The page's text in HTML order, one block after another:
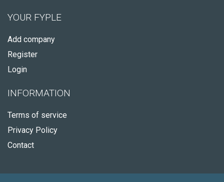
YOUR FYPLE
Add company
Register
Login
INFORMATION
Terms of service
Privacy Policy
Contact